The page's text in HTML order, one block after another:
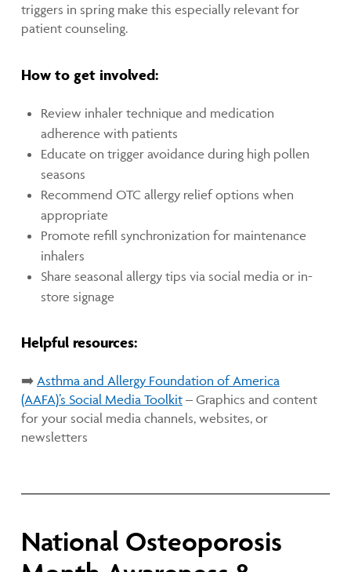
triggers in spring make this especially relevant for
patient counseling.
How to get involved:
Review inhaler technique and medication
adherence with patients
Educate on trigger avoidance during high pollen
seasons
Recommend OTC allergy relief options when
appropriate
Promote refill synchronization for maintenance
inhalers
Share seasonal allergy tips via social media or in-
store signage
Helpful resources:
➡️ Asthma and Allergy Foundation of America
(AAFA)’s Social Media Toolkit– Graphics and content
for your social media channels, websites, or
newsletters
National Osteoporosis